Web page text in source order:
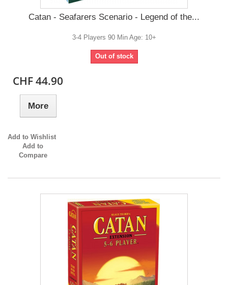
Catan - Seafarers Scenario - Legend of the...
3-4 Players 90 Min Age: 10+
Out of stock
CHF 44.90
More
Add to Wishlist
Add to
Compare